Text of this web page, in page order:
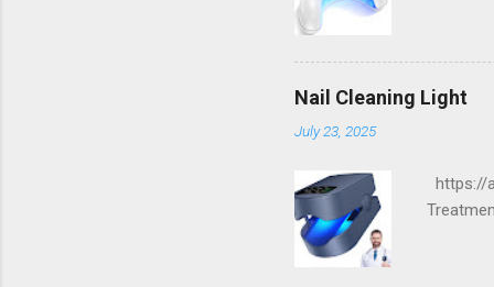
Nail Cleaning Light
July 23, 2025
https://